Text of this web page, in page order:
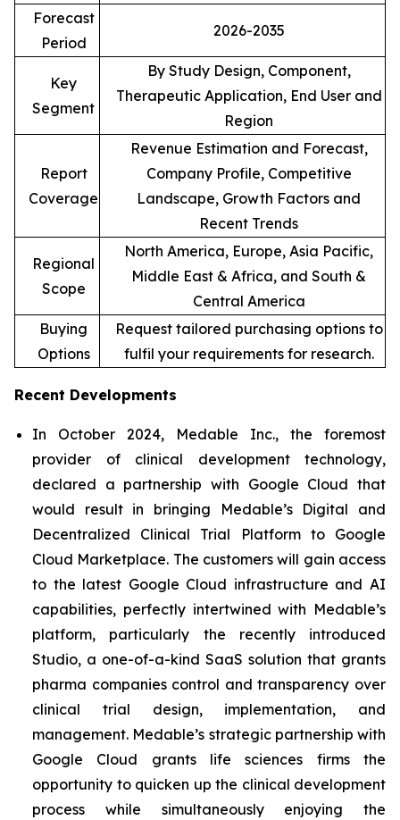
Forecast
Period
2026-2035
Key
Segment
By Study Design, Component,
Therapeutic Application, End User and
Region
Report
Coverage
Revenue Estimation and Forecast,
Company Profile, Competitive
Landscape, Growth Factors and
Recent Trends
Regional
Scope
North America, Europe, Asia Pacific,
Middle East & Africa, and South &
Central America
Buying
Options
Request tailored purchasing options to
fulfil your requirements for research.
Recent Developments
In October 2024, Medable Inc., the foremost
provider of clinical development technology,
declared a partnership with Google Cloud that
would result in bringing Medable’s Digital and
Decentralized Clinical Trial Platform to Google
Cloud Marketplace. The customers will gain access
to the latest Google Cloud infrastructure and AI
capabilities, perfectly intertwined with Medable’s
platform, particularly the recently introduced
Studio, a one-of-a-kind SaaS solution that grants
pharma companies control and transparency over
clinical trial design, implementation, and
management. Medable’s strategic partnership with
Google Cloud grants life sciences firms the
opportunity to quicken up the clinical development
process while simultaneously enjoying the